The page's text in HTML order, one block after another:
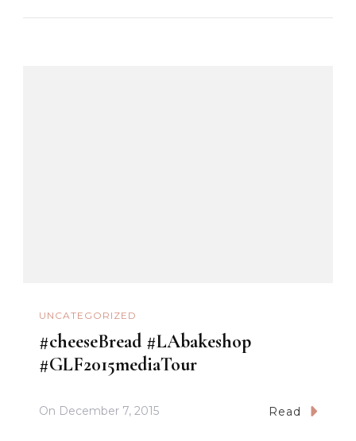
UNCATEGORIZED
#cheeseBread #LAbakeshop
#GLF2015mediaTour
On December 7, 2015 Read